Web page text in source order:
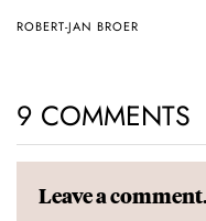
ROBERT-JAN BROER
9 COMMENTS
Leave a